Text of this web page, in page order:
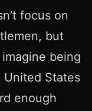
focus on
but
being
States
enough